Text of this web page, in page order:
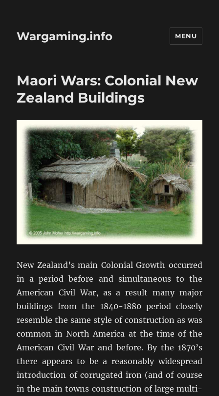
Wargaming.info MENU
Maori Wars: Colonial New
Zealand Buildings
New Zealand’s main Colonial Growth occurred
in a period before and simultaneous to the
American Civil War, as a result many major
buildings from the 1840-1880 period closely
resemble the same style of construction as was
common in North America at the time of the
American Civil War and before. By the 1870’s
there appears to be a reasonably widespread
introduction of corrugated iron (and of course
in the main towns construction of large multi-